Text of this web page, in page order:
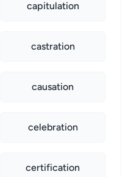
capitulation
castration
causation
celebration
certification